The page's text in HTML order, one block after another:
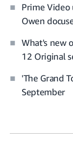
Prime
Owen
What's new
12 Original
'The Grand
September